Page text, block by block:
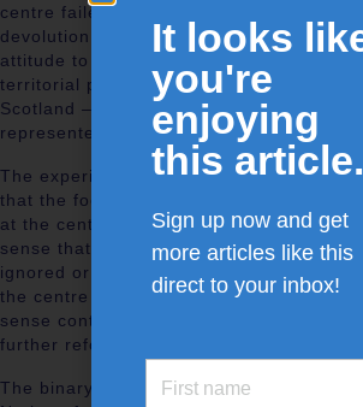
centre failed to engage directly with the
devolution for citizenship rights. It
attitude to the relationship between
territorial politics. Little thought was
Scotland – and indeed other parts of the
represented at the centre post-devolution.
The experience of the last few years
that the focus needs to be on how
at the centre as well as how devolution
sense that this voice was not heard or,
ignored or worst of all treated
the centre that created the demand for a
sense continues to exist and will not
further reform.
The binary thinking referred to is a large
It looks
you're
enjoying
this
Sign up now and get
more articles like this
direct to your inbox!